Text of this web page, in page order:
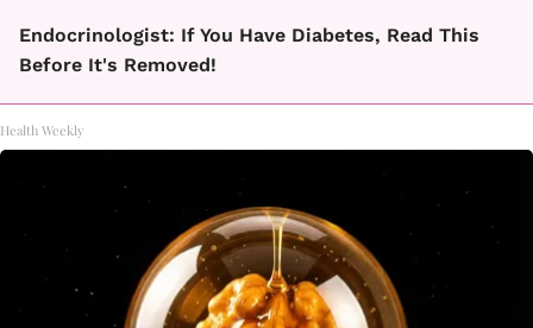
Endocrinologist: If You Have Diabetes, Read This
Before It's Removed!
Health Weekly